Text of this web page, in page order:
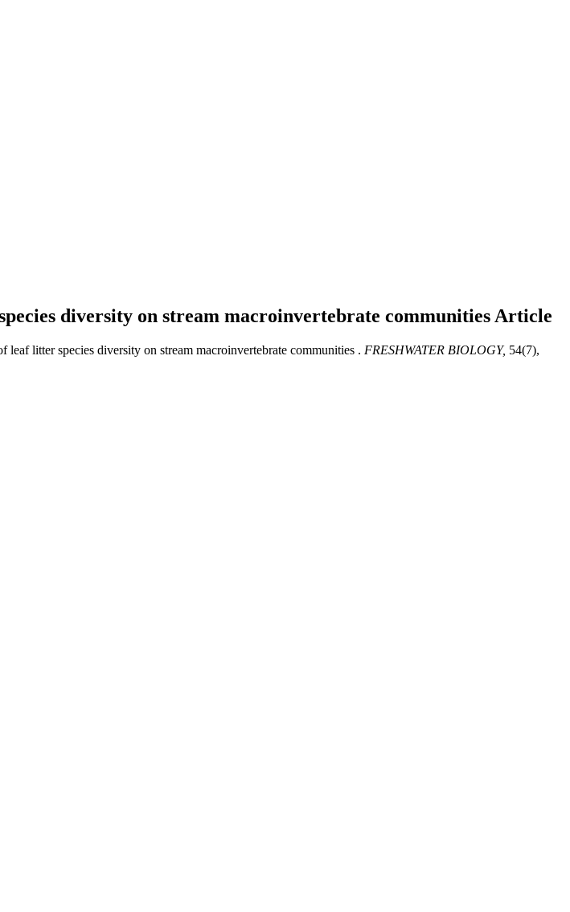
diversity on stream macroinvertebrate communities Article
litter species diversity on stream macroinvertebrate communities . FRESHWATER BIOLOGY, 54(7),